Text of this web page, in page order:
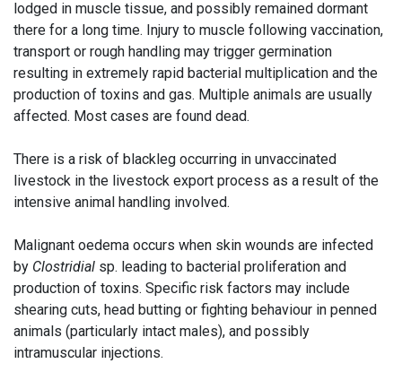
lodged in muscle tissue, and possibly remained dormant
there for a long time. Injury to muscle following vaccination,
transport or rough handling may trigger germination
resulting in extremely rapid bacterial multiplication and the
production of toxins and gas. Multiple animals are usually
affected. Most cases are found dead.
There is a risk of blackleg occurring in unvaccinated
livestock in the livestock export process as a result of the
intensive animal handling involved.
Malignant oedema occurs when skin wounds are infected
by Clostridial sp. leading to bacterial proliferation and
production of toxins. Specific risk factors may include
shearing cuts, head butting or fighting behaviour in penned
animals (particularly intact males), and possibly
intramuscular injections.